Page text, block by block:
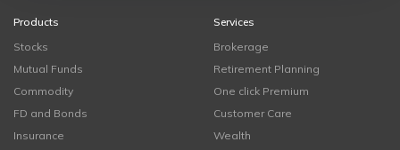
Products
Stocks
Mutual Funds
Commodity
FD and Bonds
Insurance
Services
Brokerage
Retirement Planning
One click Premium
Customer Care
Wealth